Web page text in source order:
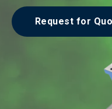
Request for